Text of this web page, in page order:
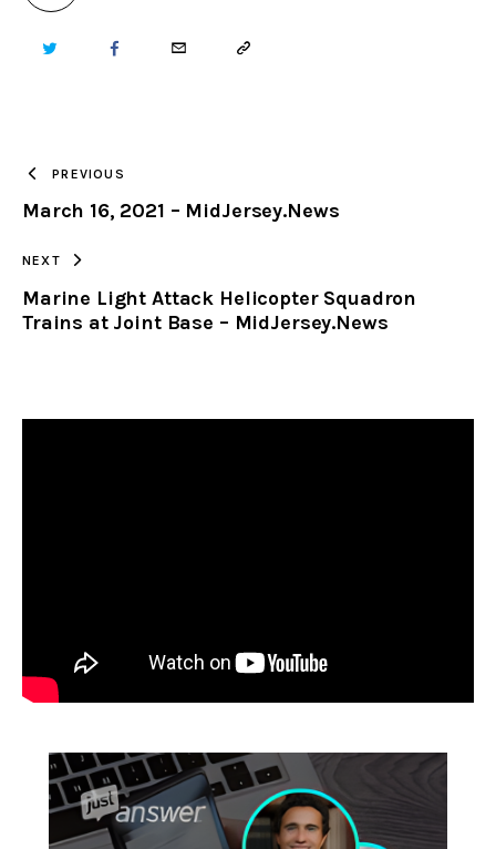
TWITTER FACEBOOKEMAIL COPY
CLIPBOARD
PREVIOUS
March 16, 2021 – MidJersey.News
NEXT
Marine Light Attack Helicopter Squadron
Trains at Joint Base – MidJersey.News